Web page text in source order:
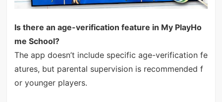
Is there an age-verification feature in My PlayHo
me School?
The app doesn’t include specific age-verification fe
atures, but parental supervision is recommended f
or younger players.